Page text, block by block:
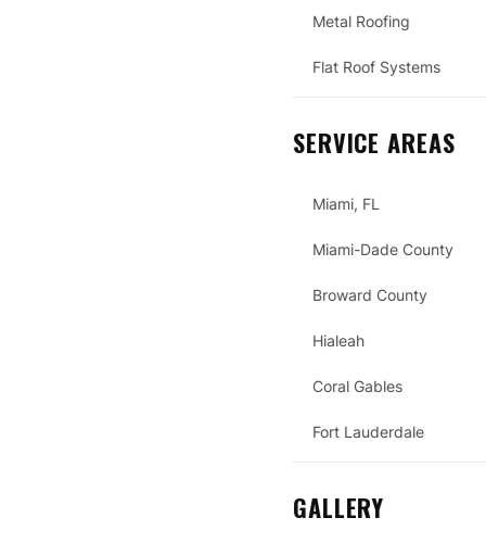
Metal Roofing
Flat Roof Systems
SERVICE AREAS
Miami, FL
Miami-Dade County
Broward County
Hialeah
Coral Gables
Fort Lauderdale
GALLERY